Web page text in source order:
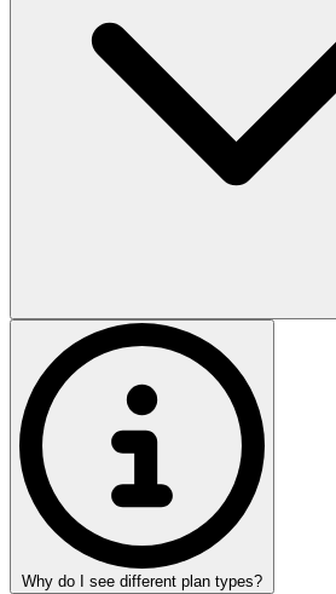
Why do I see different plan types?